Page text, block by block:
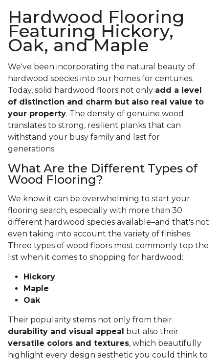
Hardwood Flooring
Featuring Hickory,
Oak, and Maple
We've been incorporating the natural beauty of
hardwood species into our homes for centuries.
Today, solid hardwood floors not only add a level
of distinction and charm but also real value to
your property. The density of genuine wood
translates to strong, resilient planks that can
withstand your busy family and last for
generations.
What Are the Different Types of
Wood Flooring?
We know it can be overwhelming to start your
flooring search, especially with more than 30
different hardwood species available–and that's not
even taking into account the variety of finishes.
Three types of wood floors most commonly top the
list when it comes to shopping for hardwood:
Hickory
Maple
Oak
Their popularity stems not only from their
durability and visual appeal but also their
versatile colors and textures, which beautifully
highlight every design aesthetic you could think to